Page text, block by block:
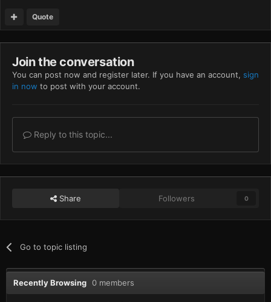
Quote
Join the conversation
You can post now and register later. If you have an account, sign
in now to post with your account.
Reply to this topic...
Share Followers 0
Go to topic listing
Recently Browsing 0 members